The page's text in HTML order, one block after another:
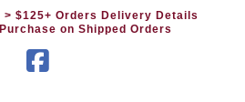
> $125+ Orders Delivery Details
on Shipped Orders